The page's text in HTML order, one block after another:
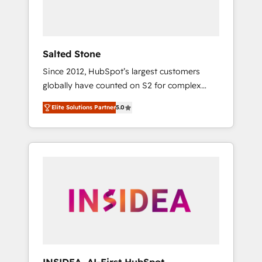
Salted Stone
Since 2012, HubSpot’s largest customers
globally have counted on S2 for complex
migrations, change management, systems
integration, and creative solutions that
deliver measurable impact and transform
brand experiences As one of the few full-
globally regionalized HubSpot websites,
integrated marketing campaigns, & RevOps
Elite Solutions Partner5.0